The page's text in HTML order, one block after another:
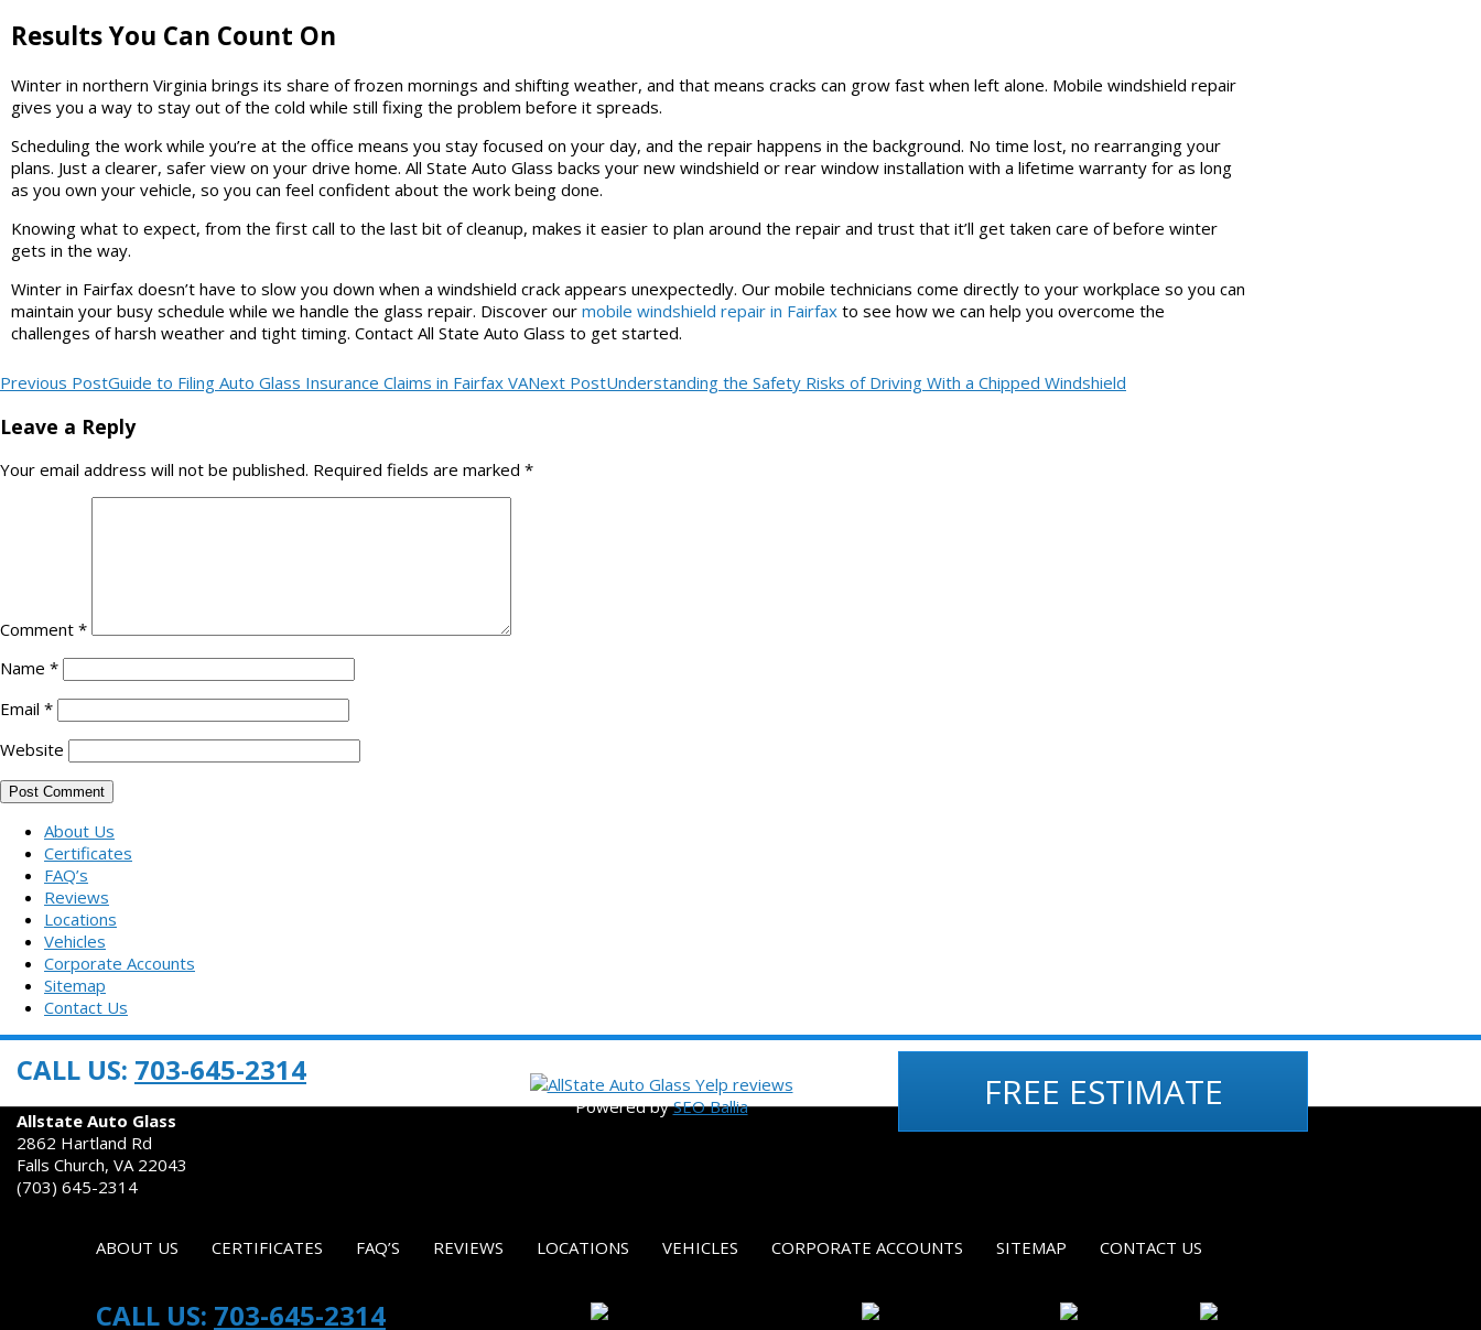
Results You Can Count On
Winter in northern Virginia brings its share of frozen mornings and shifting weather, and that means cracks can grow fast when left alone. Mobile windshield repair
gives you a way to stay out of the cold while still fixing the problem before it spreads.
Scheduling the work while you’re at the office means you stay focused on your day, and the repair happens in the background. No time lost, no rearranging your
plans. Just a clearer, safer view on your drive home. All State Auto Glass backs your new windshield or rear window installation with a lifetime warranty for as long
as you own your vehicle, so you can feel confident about the work being done.
Knowing what to expect, from the first call to the last bit of cleanup, makes it easier to plan around the repair and trust that it’ll get taken care of before winter
gets in the way.
Winter in Fairfax doesn’t have to slow you down when a windshield crack appears unexpectedly. Our mobile technicians come directly to your workplace so you can
maintain your busy schedule while we handle the glass repair. Discover our mobile windshield repair in Fairfax to see how we can help you overcome the
challenges of harsh weather and tight timing. Contact All State Auto Glass to get started.
Previous PostGuide to Filing Auto Glass Insurance Claims in Fairfax VANext PostUnderstanding the Safety Risks of Driving With a Chipped Windshield
Leave a Reply
Your email address will not be published. Required fields are marked *
Comment *
Name *
Email *
Website
About Us
Certificates
FAQ’s
Reviews
Locations
Vehicles
Corporate Accounts
Sitemap
Contact Us
CALL US: 703-645-2314
Allstate Auto Glass
2862 Hartland Rd
Falls Church, VA 22043
(703) 645-2314
Powered bySEO Ballia FREE ESTIMATE
ABOUT US CERTIFICATES FAQ’S REVIEWS LOCATIONS VEHICLES CORPORATE ACCOUNTS SITEMAP CONTACT US
CALL US: 703-645-2314